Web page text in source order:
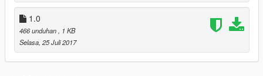
1.0
466 unduhan
, 1 KB
Selasa, 25 Juli 2017